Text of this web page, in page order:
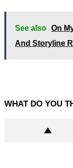
See also On
And Storyline
WHAT DO YOU